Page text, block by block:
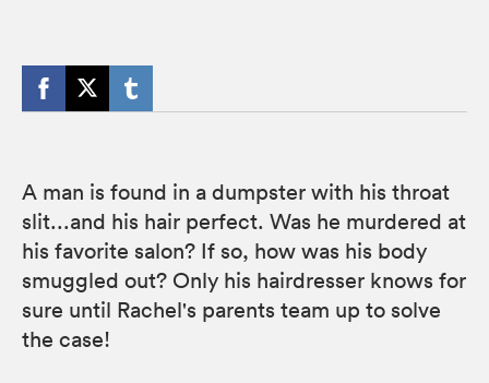
A man is found in a dumpster with his throat
slit...and his hair perfect. Was he murdered at
his favorite salon? If so, how was his body
smuggled out? Only his hairdresser knows for
sure until Rachel's parents team up to solve
the case!